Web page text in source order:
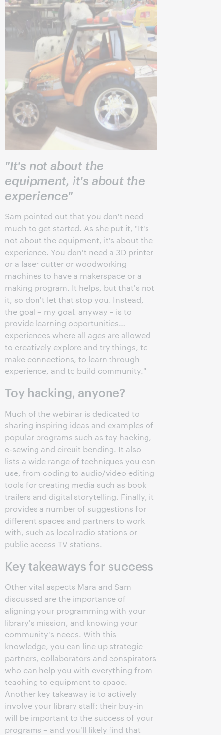
"It's not about the
equipment, it's about the
experience"
Sam pointed out that you don't need
much to get started. As she put it, "It's
not about the equipment, it's about the
experience. You don't need a 3D printer
or a laser cutter or woodworking
machines to have a makerspace or a
making program. It helps, but that's not
it, so don't let that stop you. Instead,
the goal – my goal, anyway – is to
provide learning opportunities…
experiences where all ages are allowed
to creatively explore and try things, to
make connections, to learn through
experience, and to build community."
Toy hacking, anyone?
Much of the webinar is dedicated to
sharing inspiring ideas and examples of
popular programs such as toy hacking,
e-sewing and circuit bending. It also
lists a wide range of techniques you can
use, from coding to audio/video editing
tools for creating media such as book
trailers and digital storytelling. Finally, it
provides a number of suggestions for
different spaces and partners to work
with, such as local radio stations or
public access TV stations.
Key takeaways for success
Other vital aspects Mara and Sam
discussed are the importance of
aligning your programming with your
library's mission, and knowing your
community's needs. With this
knowledge, you can line up strategic
partners, collaborators and conspirators
who can help you with everything from
teaching to equipment to space.
Another key takeaway is to actively
involve your library staff: their buy-in
will be important to the success of your
programs – and you'll likely find that